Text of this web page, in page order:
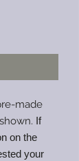
made
If
on the
your